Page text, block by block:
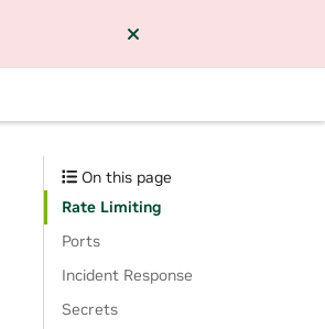
On this page
Rate Limiting
Ports
Incident Response
Secrets